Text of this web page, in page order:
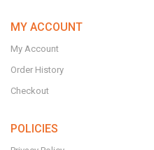
MY ACCOUNT
My Account
Order History
Checkout
POLICIES